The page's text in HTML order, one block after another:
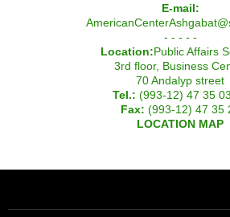
E-mail:
- - - - -
Location:Public Affairs
3rd floor, Business
70 Andalyp street
Tel.: (993-12) 47 35
Fax: (993-12) 47 35
LOCATION MAP